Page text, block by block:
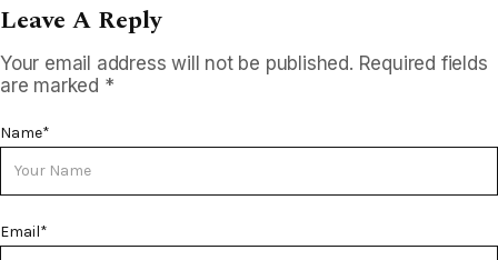
Leave A Reply
Your email address will not be published. Required fields
are marked *
Name*
Email*